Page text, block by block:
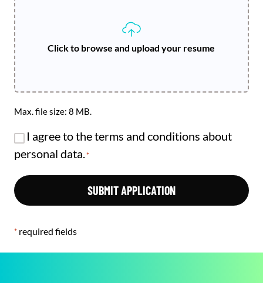
* required fields
Click to browse and upload your resume
Max. file size: 8 MB.
RGPDI agree to the terms and conditions about
personal data.*